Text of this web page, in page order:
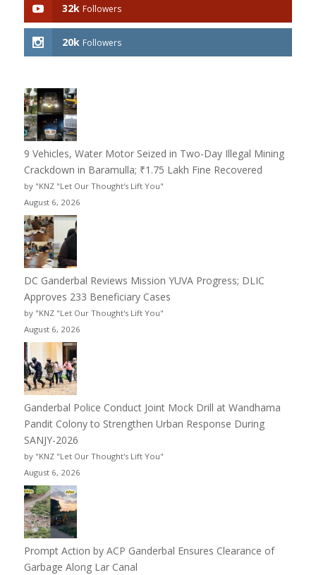
32k Followers
20k Followers
9 Vehicles, Water Motor Seized in Two-Day Illegal Mining
Crackdown in Baramulla; ₹1.75 Lakh Fine Recovered
by "KNZ "Let Our Thought's Lift You"
August 6, 2026
DC Ganderbal Reviews Mission YUVA Progress; DLIC
Approves 233 Beneficiary Cases
by "KNZ "Let Our Thought's Lift You"
August 6, 2026
Ganderbal Police Conduct Joint Mock Drill at Wandhama
Pandit Colony to Strengthen Urban Response During
SANJY-2026
by "KNZ "Let Our Thought's Lift You"
August 6, 2026
Prompt Action by ACP Ganderbal Ensures Clearance of
Garbage Along Lar Canal